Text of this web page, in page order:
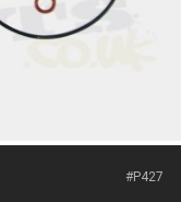
#P427